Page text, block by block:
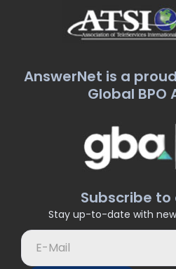
AnswerNet is a
Global BPO
Subscribe to
Stay up-to-date with